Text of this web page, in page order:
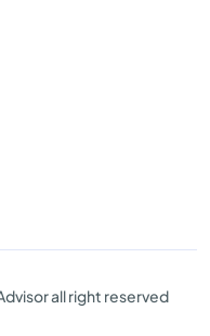
all right reserved